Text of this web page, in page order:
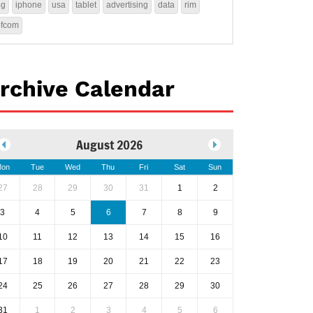
iphone usa tablet advertising data rim
Calendar
August 2026
Tue Wed Thu Fri Sat Sun
28 29 30 31 1 2
3 4 5 6 7 8 9
11 12 13 14 15 16
18 19 20 21 22 23
25 26 27 28 29 30
1 2 3 4 5 6